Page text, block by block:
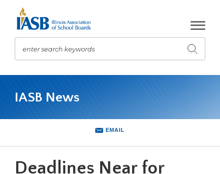
Main
Content
enter search keywords
Submit
The
navigation
arrow,
space
bar
EMAIL
IASB News
Deadlines Near for